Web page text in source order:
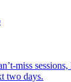
miss
two days.